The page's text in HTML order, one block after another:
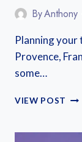
ByAnthony
Planning
Provence,
some…
VIEW POST THE
IN